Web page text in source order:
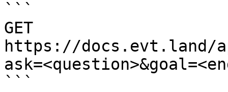
```
GET
https://docs.evt.land/
```